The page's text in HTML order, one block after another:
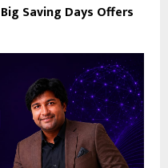
Saving Days Offers